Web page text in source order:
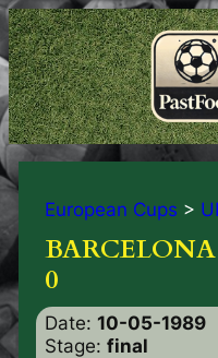
European Cups >
0
Date: 10-05-1989
Stage: final